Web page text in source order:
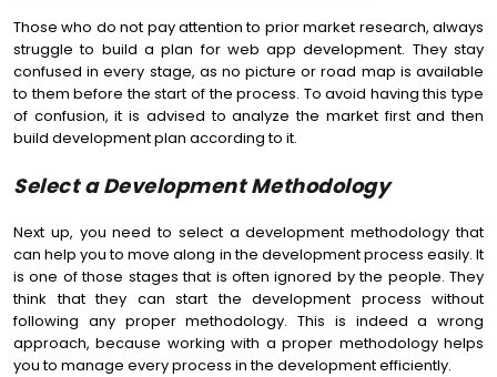
Those who do not pay attention to prior market research, always
struggle to build a plan for web app development. They stay
confused in every stage, as no picture or road map is available
to them before the start of the process. To avoid having this type
of confusion, it is advised to analyze the market first and then
build development plan according to it.
Select a Development Methodology
Next up, you need to select a development methodology that
can help you to move along in the development process easily. It
is one of those stages that is often ignored by the people. They
think that they can start the development process without
following any proper methodology. This is indeed a wrong
approach, because working with a proper methodology helps
you to manage every process in the development efficiently.